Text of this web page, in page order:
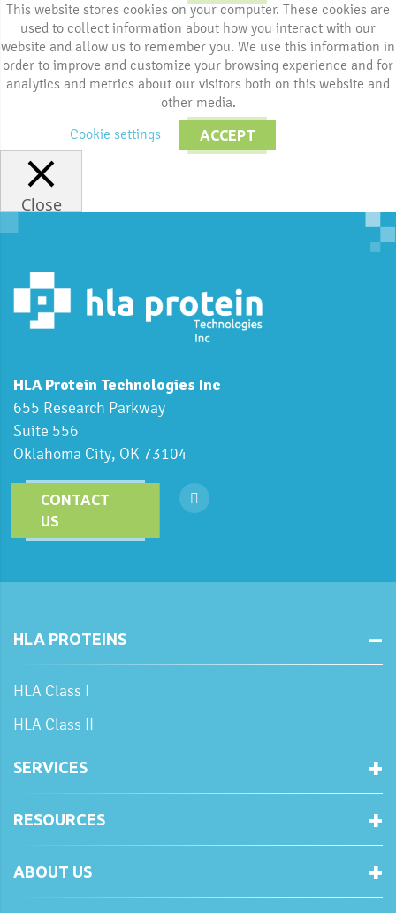
This website stores cookies on your computer. These cookies are
used to collect information about how you interact with our
website and allow us to remember you. We use this information in
order to improve and customize your browsing experience and for
analytics and metrics about our visitors both on this website and
other media.
Cookie settings
ACCEPT
Close
HLA Protein Technologies Inc
655 Research Parkway
Suite 556
Oklahoma City, OK 73104
CONTACT
US
HLA PROTEINS
HLA Class I
HLA Class II
SERVICES
RESOURCES
ABOUT US